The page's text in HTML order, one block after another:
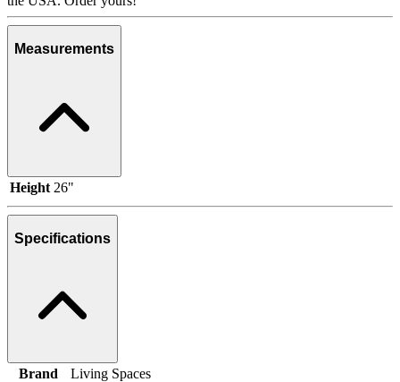
Measurements
Height 26"
Specifications
Brand
Living Spaces